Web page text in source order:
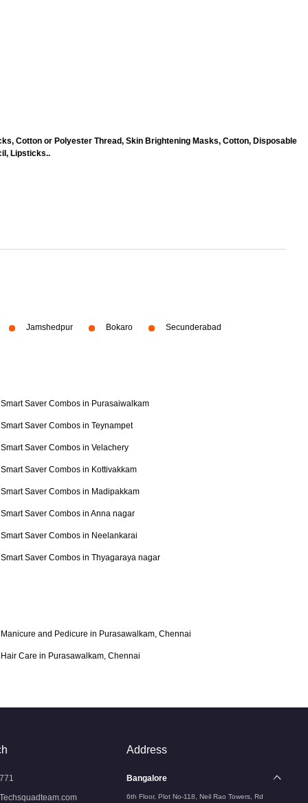
Cotton or Polyester Thread, Skin Brightening Masks, Cotton, Disposable
Lipsticks..
Jamshedpur Bokaro Secunderabad
Smart Saver Combos in Purasaiwalkam
Smart Saver Combos in Teynampet
Smart Saver Combos in Velachery
Smart Saver Combos in Kottivakkam
Smart Saver Combos in Madipakkam
Smart Saver Combos in Anna nagar
Smart Saver Combos in Neelankarai
Smart Saver Combos in Thyagaraya nagar
Manicure and Pedicure in Purasawalkam, Chennai
Hair Care in Purasawalkam, Chennai
Address
Bangalore
6th Floor, Plot No-118, Neil Rao Towers, Rd